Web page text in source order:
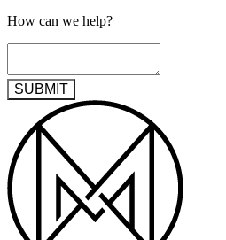
How can we help?
SUBMIT